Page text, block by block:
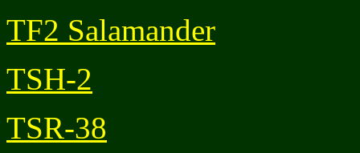
TF2 Salamander
TSH-2
TSR-38